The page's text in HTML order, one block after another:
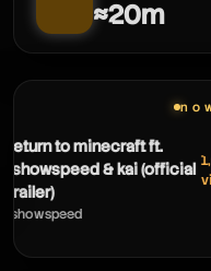
≈20m
to minecraft ft.
& kai (official